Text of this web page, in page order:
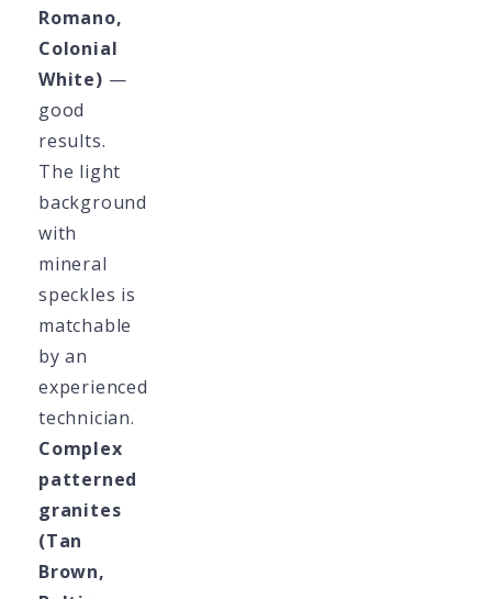
Romano,
Colonial
White) —
good
results.
The light
background
with
mineral
speckles is
matchable
by an
experienced
technician.
Complex
patterned
granites
(Tan
Brown,